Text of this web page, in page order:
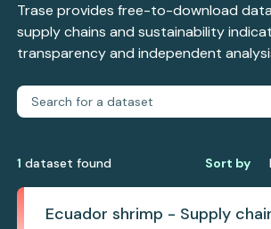
Trase provides free-to-download
supply chains and sustainability
transparency and independent
1 dataset found Sort by
Ecuador shrimp - Supply